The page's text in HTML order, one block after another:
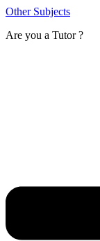
Other Subjects
Are you a Tutor ?